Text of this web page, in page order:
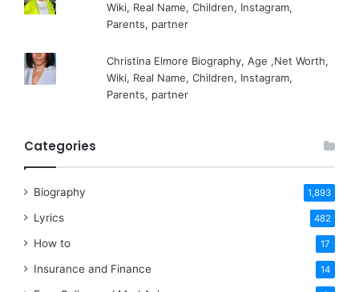
Wiki, Real Name, Children, Instagram,
Parents, partner
Christina Elmore Biography, Age ,Net Worth,
Wiki, Real Name, Children, Instagram,
Parents, partner
Categories
Biography 1,893
Lyrics 482
How to 17
Insurance and Finance 14